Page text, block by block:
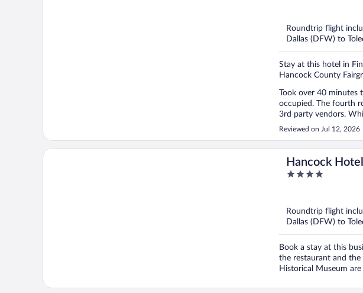
5
Roundtrip flight
Dallas (DFW) to
Stay at this hotel in
Hancock County
Took over 40 minutes to check in. First room given was not cleaned. 2nd room
occupied. The fourth room was garbage free, however no trash can or toiletries in room. All issues were blamed on computer and
Reviewed on Jul 12, 2026
Hancock Hotel
4
5
Roundtrip flight
Dallas (DFW) to
Book a stay at this
the restaurant and
Historical Museum